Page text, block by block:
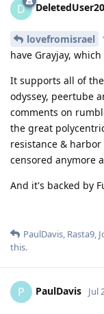
D
lovefromisrael
have Grayjay, which
It supports all of
odyssey, peertube
comments on
the great
resistance &
censored anymore
And it's backed by
PaulDavis, Rasta9,
this.
P PaulDavis Jul